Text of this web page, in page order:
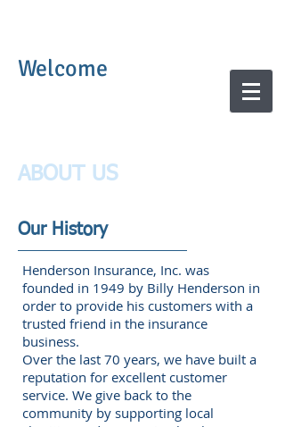
Welcome
ABOUT US
Our History
Henderson Insurance, Inc. was
founded in 1949 by Billy Henderson in
order to provide his customers with a
trusted friend in the insurance
business.
Over the last 70 years, we have built a
reputation for excellent customer
service. We give back to the
community by supporting local